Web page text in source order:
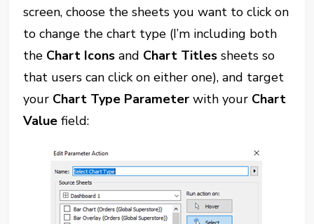
screen, choose the sheets you want to click on
to change the chart type (I’m including both
the Chart Icons and Chart Titles sheets so
that users can click on either one), and target
your Chart Type Parameter with your Chart
Value field: